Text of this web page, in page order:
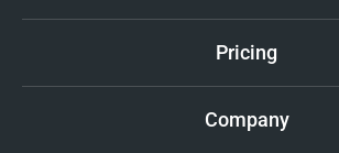
Pricing
Company